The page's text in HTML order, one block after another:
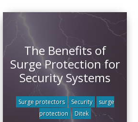
The Benefits of
Surge Protection for
Security Systems
Surge protectors Security
surge
protection
Ditek